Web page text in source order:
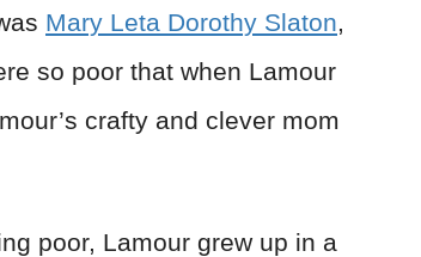
Mary Leta Dorothy Slaton,
so poor that when Lamour
crafty and clever mom
poor, Lamour grew up in a